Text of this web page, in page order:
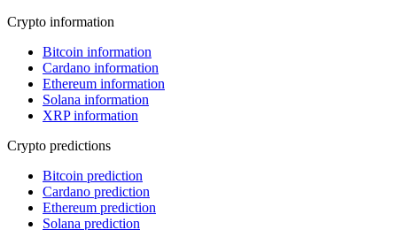
Crypto information
Bitcoin information
Cardano information
Ethereum information
Solana information
XRP information
Crypto predictions
Bitcoin prediction
Cardano prediction
Ethereum prediction
Solana prediction